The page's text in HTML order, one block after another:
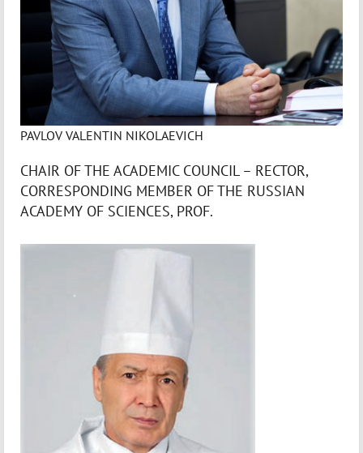
PAVLOV VALENTIN NIKOLAEVICH
CHAIR OF THE ACADEMIC COUNCIL – RECTOR,
CORRESPONDING MEMBER OF THE RUSSIAN
ACADEMY OF SCIENCES, PROF.